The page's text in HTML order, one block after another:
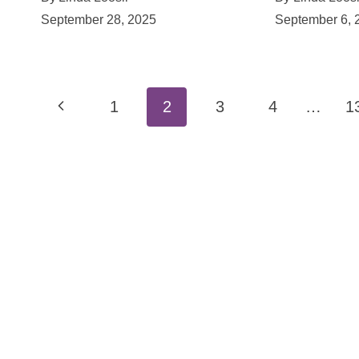
September 28, 2025
September 6,
Page
Previous1 2 3 4 …